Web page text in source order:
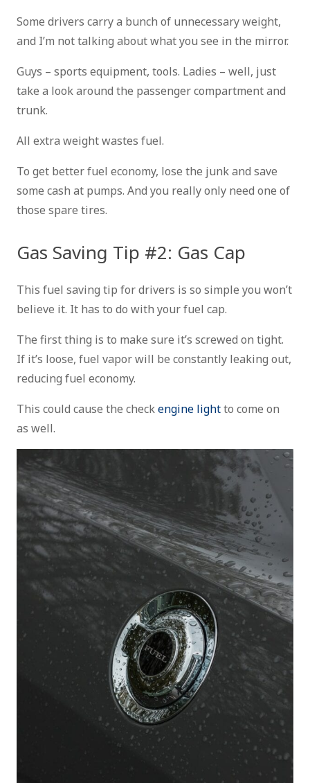
Some drivers carry a bunch of unnecessary weight,
and I’m not talking about what you see in the mirror.
Guys – sports equipment, tools. Ladies – well, just
take a look around the passenger compartment and
trunk.
All extra weight wastes fuel.
To get better fuel economy, lose the junk and save
some cash at pumps. And you really only need one of
those spare tires.
Gas Saving Tip #2: Gas Cap
This fuel saving tip for drivers is so simple you won’t
believe it. It has to do with your fuel cap.
The first thing is to make sure it’s screwed on tight.
If it’s loose, fuel vapor will be constantly leaking out,
reducing fuel economy.
This could cause the checkengine lightto come on
as well.